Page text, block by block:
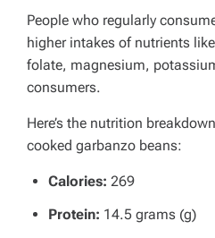
People who regularly
higher intakes of nutrients
folate, magnesium,
consumers.
Here’s the nutrition
cooked garbanzo beans:
Calories: 269
Protein: 14.5 grams (g)